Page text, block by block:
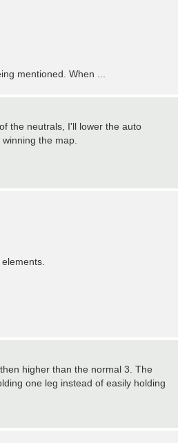
mentioned. When ...
the neutrals, I'll lower the auto
the map.
higher than the normal 3. The
one leg instead of easily holding